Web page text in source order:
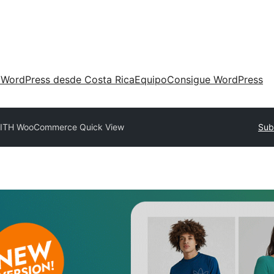
desde Costa RicaEquipoConsigue WordPress
WooCommerce Quick View